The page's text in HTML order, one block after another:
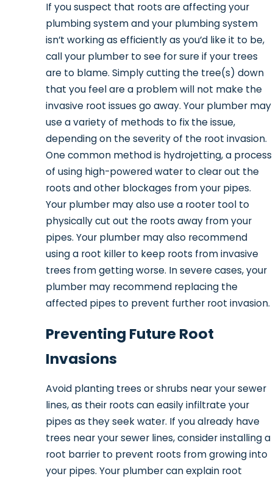
If you suspect that roots are affecting your
plumbing system and your plumbing system
isn’t working as efficiently as you’d like it to be,
call your plumber to see for sure if your trees
are to blame. Simply cutting the tree(s) down
that you feel are a problem will not make the
invasive root issues go away. Your plumber may
use a variety of methods to fix the issue,
depending on the severity of the root invasion.
One common method is hydrojetting, a process
of using high-powered water to clear out the
roots and other blockages from your pipes.
Your plumber may also use a rooter tool to
physically cut out the roots away from your
pipes. Your plumber may also recommend
using a root killer to keep roots from invasive
trees from getting worse. In severe cases, your
plumber may recommend replacing the
affected pipes to prevent further root invasion.
Preventing Future Root
Invasions
Avoid planting trees or shrubs near your sewer
lines, as their roots can easily infiltrate your
pipes as they seek water. If you already have
trees near your sewer lines, consider installing a
root barrier to prevent roots from growing into
your pipes. Your plumber can explain root